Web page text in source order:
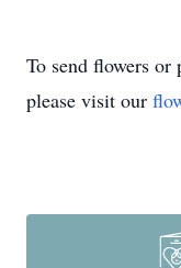
To send flowers or
please visit our